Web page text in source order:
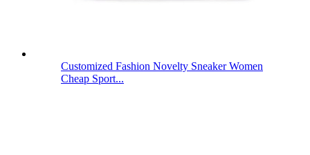
Customized Fashion Novelty Sneaker Women
Cheap Sport...